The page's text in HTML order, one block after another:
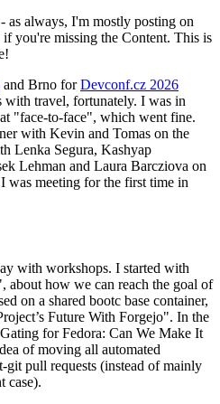
as always, I'm mostly posting on
you're missing the Content. This is
and Brno forDevconf.cz 2026
with travel, fortunately. I was in
"face-to-face", which went fine.
with Kevin and Tomas on the
Lenka Segura, Kashyap
Lehman and Laura Barcziova on
was meeting for the first time in
with workshops. I started with
about how we can reach the goal of
on a shared bootc base container,
Future With Forgejo". In the
for Fedora: Can We Make It
of moving all automated
git pull requests (instead of mainly
case).